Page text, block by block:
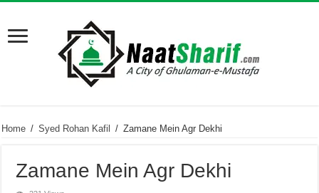
Home / Syed Rohan Kafil / Zamane Mein Agr Dekhi
Zamane Mein Agr Dekhi